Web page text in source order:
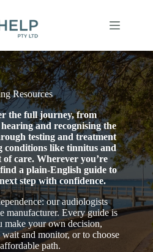
Resources
the full journey, from
and recognising the
testing and treatment
conditions like tinnitus and
of care. Wherever you’re
a plain-English guide to
step with confidence.
our audiologists
manufacturer. Every guide is
make your own decision,
and monitor, or to choose
path.